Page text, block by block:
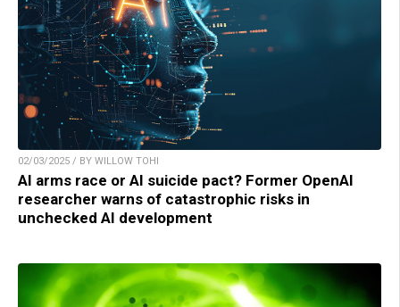
02/03/2025 / BY WILLOW TOHI
AI arms race or AI suicide pact? Former OpenAI
researcher warns of catastrophic risks in
unchecked AI development